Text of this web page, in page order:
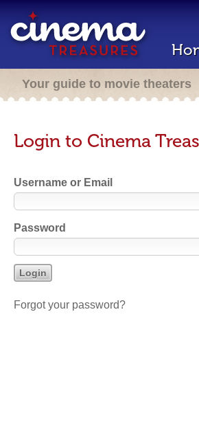
Your guide to movie theaters
Login to Cinema
Username or Email
Password
Forgot your password?